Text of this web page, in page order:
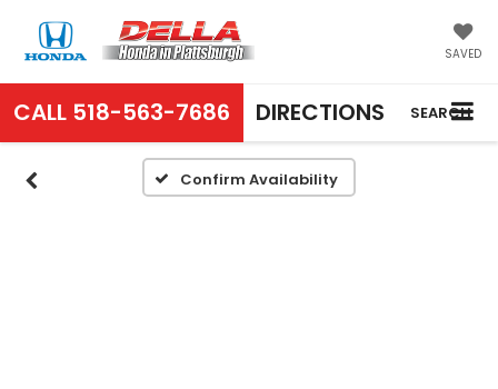
SAVED
CALL 518-563-7686 DIRECTIONS SEARCH
Confirm Availability